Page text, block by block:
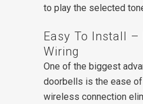
to play the selected
Easy To Install –
Wiring
One of the biggest
doorbells is the ease
wireless connection